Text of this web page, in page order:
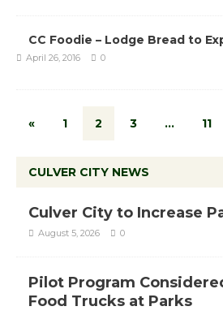
CC Foodie – Lodge Bread to
April 26, 2016 0
« 1 2 3 … 11
CULVER CITY NEWS
Culver City to Increase
August 5, 2026 0
Pilot Program
Food Trucks at Parks